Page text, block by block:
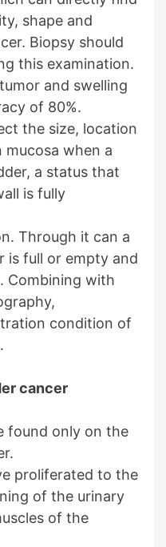
shape and
Biopsy should
this examination.
and swelling
of 80%.
the size, location
when a
a status that
is fully
Through it can a
is full or empty and
Combining with
condition of
cancer
found only on the
proliferated to the
of the urinary
of the